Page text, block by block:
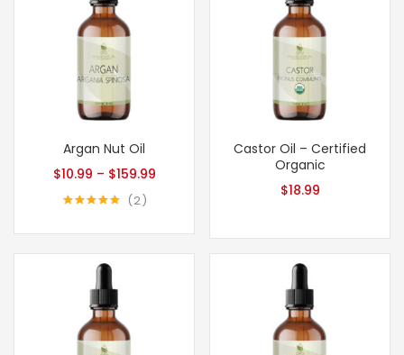
Argan Nut Oil
$10.99 – $159.99
2
Castor Oil – Certified
Organic
$18.99